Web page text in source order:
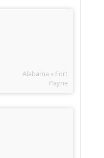
Alabama » Fort
Payne